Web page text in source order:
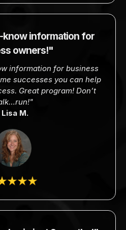
know information for
owners!"
information for business
successes you can help
Great program! Don’t
M.